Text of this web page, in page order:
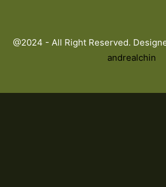
@2024 - All Right Reserved.
andrealchin